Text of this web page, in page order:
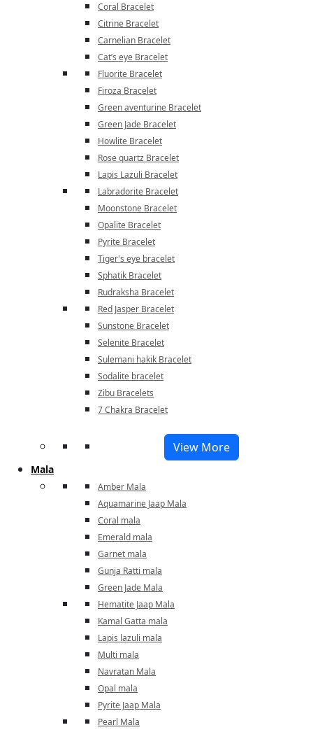
Coral Bracelet
Citrine Bracelet
Carnelian Bracelet
Cat’s eye Bracelet
Fluorite Bracelet
Firoza Bracelet
Green aventurine Bracelet
Green Jade Bracelet
Howlite Bracelet
Rose quartz Bracelet
Lapis Lazuli Bracelet
Labradorite Bracelet
Moonstone Bracelet
Opalite Bracelet
Pyrite Bracelet
Tiger's eye bracelet
Sphatik Bracelet
Rudraksha Bracelet
Red Jasper Bracelet
Sunstone Bracelet
Selenite Bracelet
Sulemani hakik Bracelet
Sodalite bracelet
Zibu Bracelets
7 Chakra Bracelet
View More
Mala
Amber Mala
Aquamarine Jaap Mala
Coral mala
Emerald mala
Garnet mala
Gunja Ratti mala
Green Jade Mala
Hematite Jaap Mala
Kamal Gatta mala
Lapis lazuli mala
Multi mala
Navratan Mala
Opal mala
Pyrite Jaap Mala
Pearl Mala